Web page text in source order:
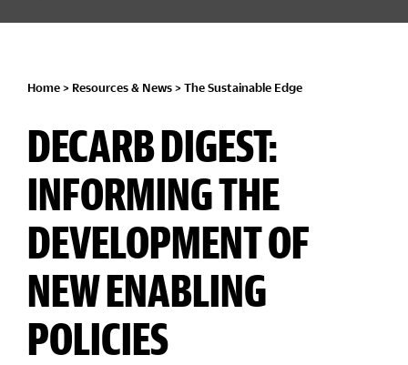
Home > Resources & News > The Sustainable Edge
DECARB DIGEST:
INFORMING THE
DEVELOPMENT OF
NEW ENABLING
POLICIES